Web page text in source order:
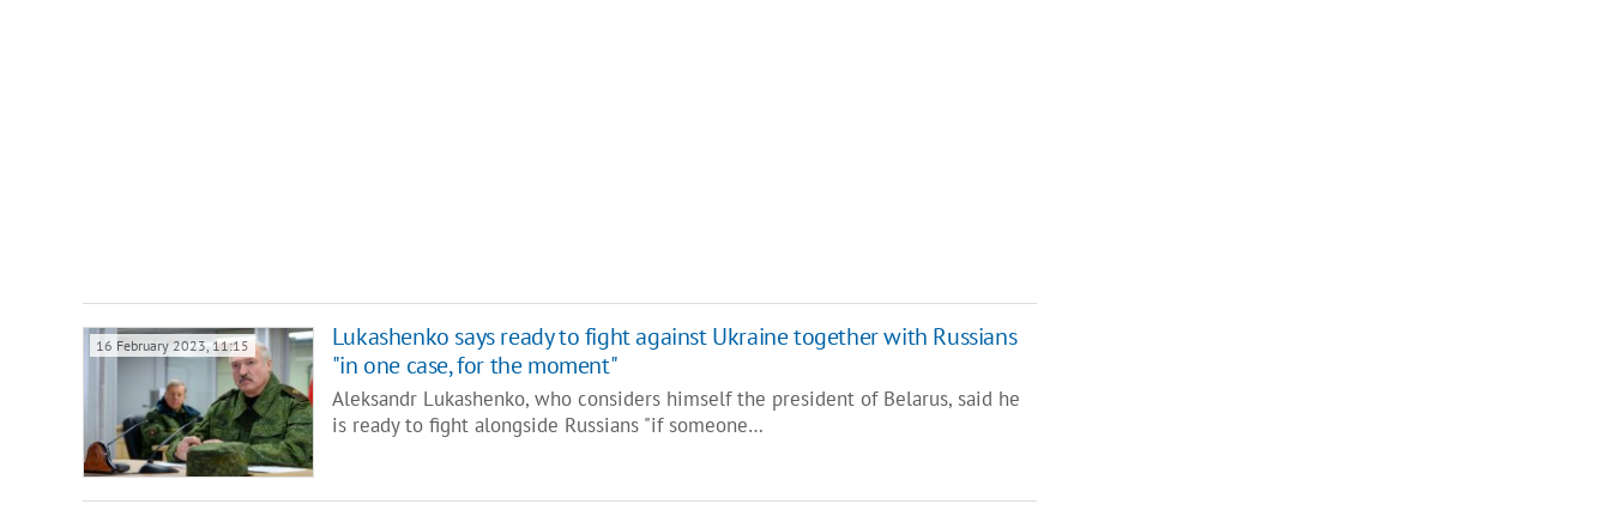
16 February 2023, 11:15
Lukashenko says ready to fight against Ukraine together with Russians
"in one case, for the moment"
Aleksandr Lukashenko, who considers himself the president of Belarus, said he
is ready to fight alongside Russians "if someone…